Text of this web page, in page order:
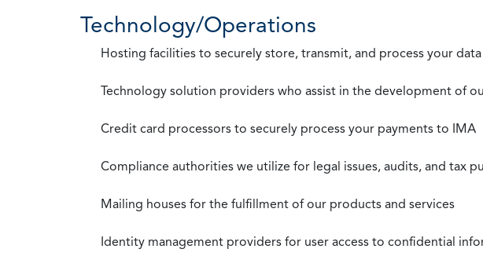
Technology/Operations
Hosting facilities to securely store, transmit, and process your data
Technology solution providers who assist in the development of
Credit card processors to securely process your payments to IMA
Compliance authorities we utilize for legal issues, audits, and tax
Mailing houses for the fulfillment of our products and services
Identity management providers for user access to confidential